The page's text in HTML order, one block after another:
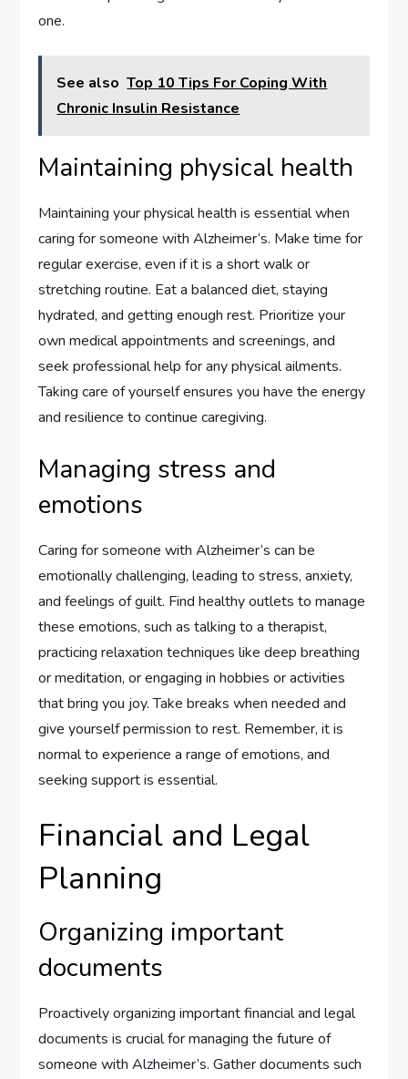
one.
See also Top 10 Tips For Coping With
Chronic Insulin Resistance
Maintaining physical health
Maintaining your physical health is essential when
caring for someone with Alzheimer’s. Make time for
regular exercise, even if it is a short walk or
stretching routine. Eat a balanced diet, staying
hydrated, and getting enough rest. Prioritize your
own medical appointments and screenings, and
seek professional help for any physical ailments.
Taking care of yourself ensures you have the energy
and resilience to continue caregiving.
Managing stress and
emotions
Caring for someone with Alzheimer’s can be
emotionally challenging, leading to stress, anxiety,
and feelings of guilt. Find healthy outlets to manage
these emotions, such as talking to a therapist,
practicing relaxation techniques like deep breathing
or meditation, or engaging in hobbies or activities
that bring you joy. Take breaks when needed and
give yourself permission to rest. Remember, it is
normal to experience a range of emotions, and
seeking support is essential.
Financial and Legal
Planning
Organizing important
documents
Proactively organizing important financial and legal
documents is crucial for managing the future of
someone with Alzheimer’s. Gather documents such